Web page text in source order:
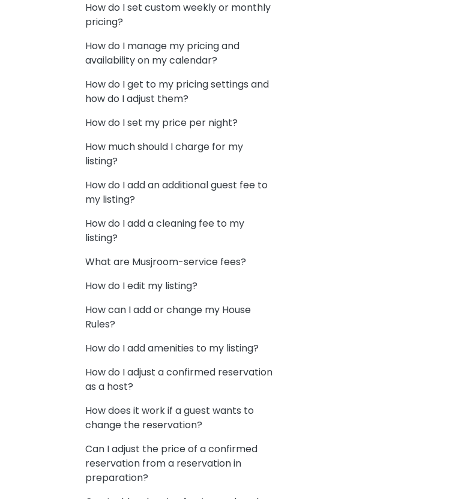
How do I set custom weekly or monthly
pricing?
How do I manage my pricing and
availability on my calendar?
How do I get to my pricing settings and
how do I adjust them?
How do I set my price per night?
How much should I charge for my
listing?
How do I add an additional guest fee to
my listing?
How do I add a cleaning fee to my
listing?
What are Musjroom-service fees?
How do I edit my listing?
How can I add or change my House
Rules?
How do I add amenities to my listing?
How do I adjust a confirmed reservation
as a host?
How does it work if a guest wants to
change the reservation?
Can I adjust the price of a confirmed
reservation from a reservation in
preparation?